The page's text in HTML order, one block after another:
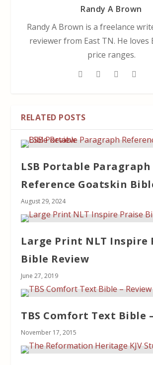
Randy A Brown
Randy A Brown is a freelance
reviewer from East TN. He loves
price ranges.
RELATED POSTS
LSB Portable Paragraph
Reference Goatskin
August 29, 2024
Large Print NLT Inspire
Bible Review
June 27, 2019
TBS Comfort Text Bible
November 17, 2015